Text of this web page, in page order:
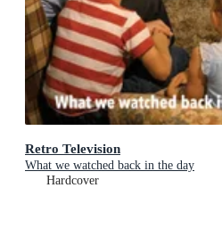
Retro Television
What we watched back in the day
Hardcover